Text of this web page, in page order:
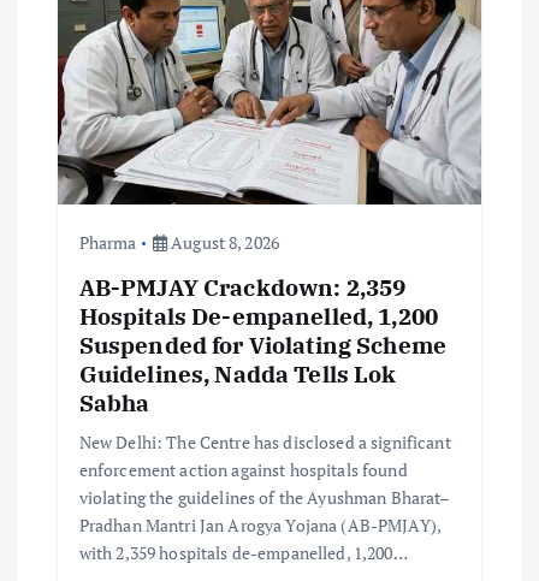
o
n
Pharma August 8, 2026
AB-PMJAY Crackdown: 2,359
Hospitals De-empanelled, 1,200
Suspended for Violating Scheme
Guidelines, Nadda Tells Lok
Sabha
New Delhi: The Centre has disclosed a significant
enforcement action against hospitals found
violating the guidelines of the Ayushman Bharat–
Pradhan Mantri Jan Arogya Yojana (AB-PMJAY),
with 2,359 hospitals de-empanelled, 1,200…